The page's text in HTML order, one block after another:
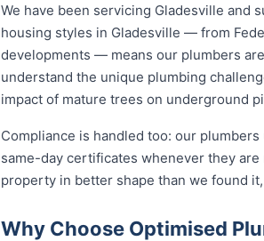
We have been servicing Gladesville and
housing styles in Gladesville — from
developments — means our plumbers
understand the unique plumbing
impact of mature trees on underground
Compliance is handled too: our
same-day certificates whenever they
property in better shape than we found
Why Choose Optimised